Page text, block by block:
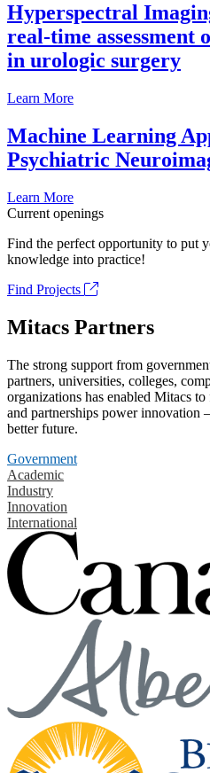
Hyperspectral
real-time assessment
in urologic surgery
Learn More
Machine Learning
Psychiatric
Learn More
Current openings
Find the perfect opportunity to put
knowledge into practice!
Find Projects
Mitacs Partners
The strong support from
partners, universities, colleges,
organizations has enabled Mitacs
and partnerships power innovation
better future.
Government
Academic
Industry
Innovation
International